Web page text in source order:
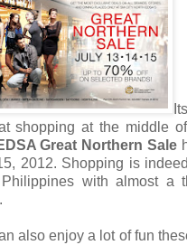
shopping at the middle
Great Northern Sale
2012. Shopping is
with almost a
also enjoy a lot of fun